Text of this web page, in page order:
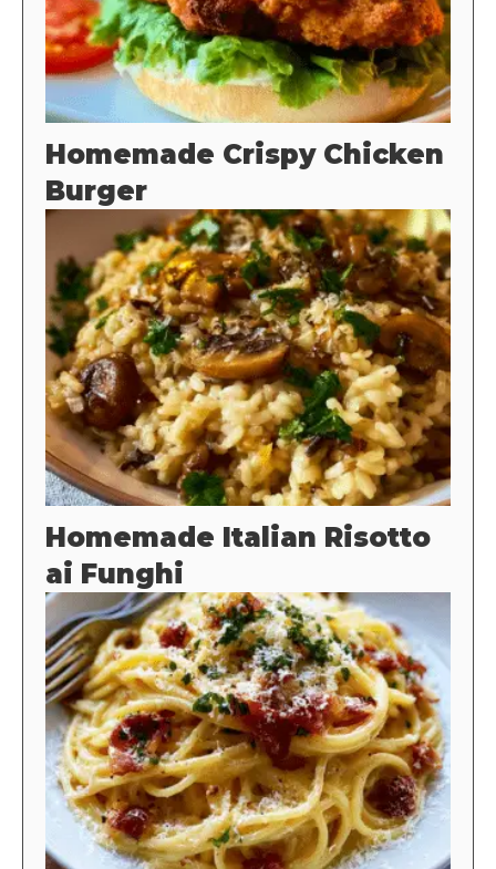
Homemade Crispy Chicken
Burger
Homemade Italian Risotto
ai Funghi